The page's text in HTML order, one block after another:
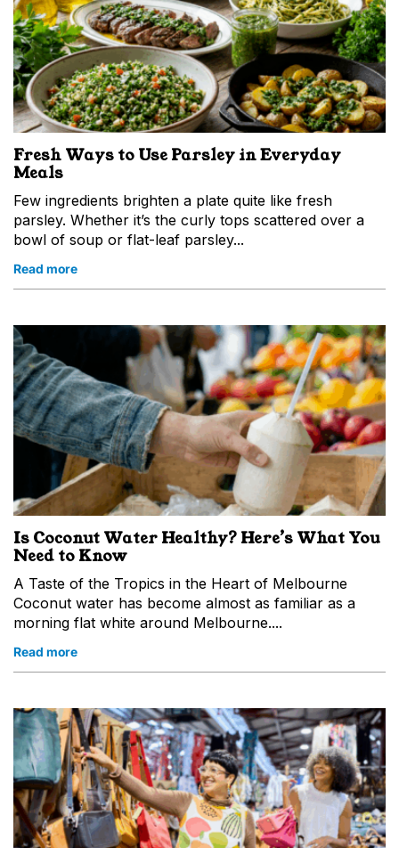
Fresh Ways to Use Parsley in Everyday
Meals
Few ingredients brighten a plate quite like fresh
parsley. Whether it’s the curly tops scattered over a
bowl of soup or flat-leaf parsley...
Read more
Is Coconut Water Healthy? Here’s What You
Need to Know
A Taste of the Tropics in the Heart of Melbourne
Coconut water has become almost as familiar as a
morning flat white around Melbourne....
Read more